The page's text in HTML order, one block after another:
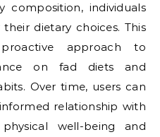
composition, individuals
dietary choices. This
approach to
on fad diets and
Over time, users can
relationship with
well-being and